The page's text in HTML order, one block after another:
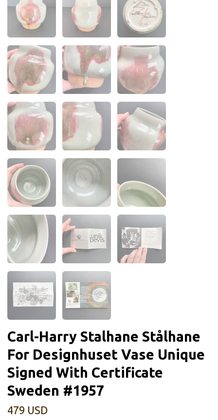
Carl-Harry Stalhane Stålhane
For Designhuset Vase Unique
Signed With Certificate
Sweden #1957
479 USD